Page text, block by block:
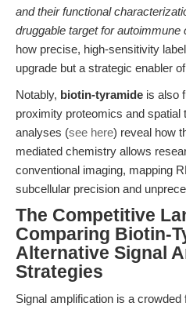
and their functional
druggable target for autoimmune
how precise, high-sensitivity
upgrade but a strategic enabler
Notably, biotin-tyramide is also
proximity proteomics and
analyses (see here) reveal how
mediated chemistry allows
conventional imaging, mapping
subcellular precision and
The Competitive
Comparing Biotin-
Alternative Signal
Strategies
Signal amplification is a crowded